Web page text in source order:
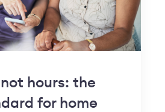
hours: the
for home